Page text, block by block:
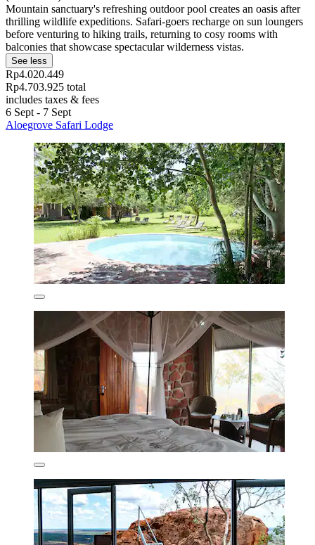
Mountain sanctuary's refreshing outdoor pool creates an oasis after
thrilling wildlife expeditions. Safari-goers recharge on sun loungers
before venturing to hiking trails, returning to cosy rooms with
balconies that showcase spectacular wilderness vistas.
See less
Rp4.020.449
Rp4.703.925 total
includes taxes & fees
6 Sept - 7 Sept
Aloegrove Safari Lodge